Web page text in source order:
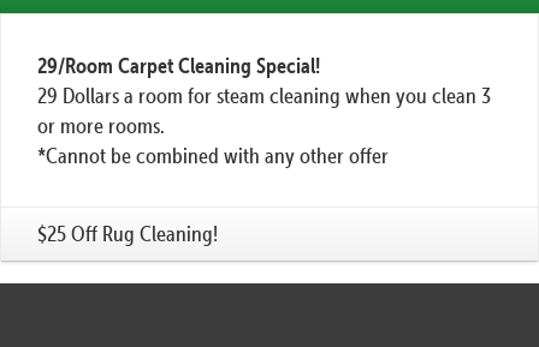
29/Room Carpet Cleaning Special!
29 Dollars a room for steam cleaning when you clean 3
or more rooms.
*Cannot be combined with any other offer
$25 Off Rug Cleaning!